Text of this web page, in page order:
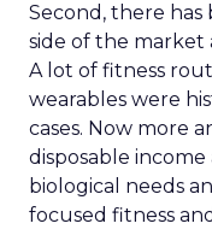
Second, there
side of the market
A lot of fitness
wearables were
cases. Now more
disposable
biological needs
focused fitness